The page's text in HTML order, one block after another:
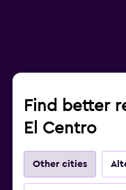
Find better
El Centro
Other cities